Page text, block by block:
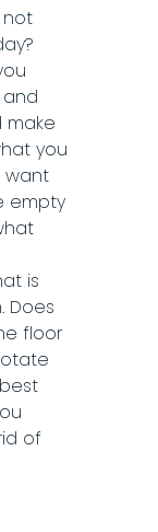
not
make
you
want
empty
is
Does
floor
of